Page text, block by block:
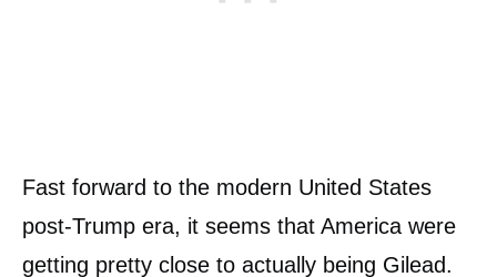
Fast forward to the modern United States
post-Trump era, it seems that America were
getting pretty close to actually being Gilead.